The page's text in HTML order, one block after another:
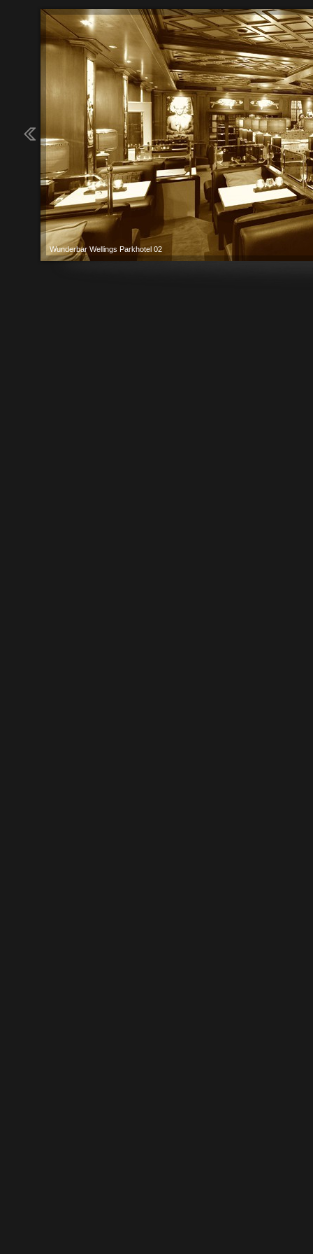
Wunderbar Wellings Parkhotel 02